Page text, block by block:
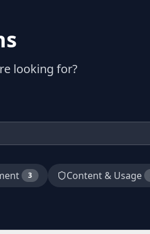
looking for?
3 Content & Usage